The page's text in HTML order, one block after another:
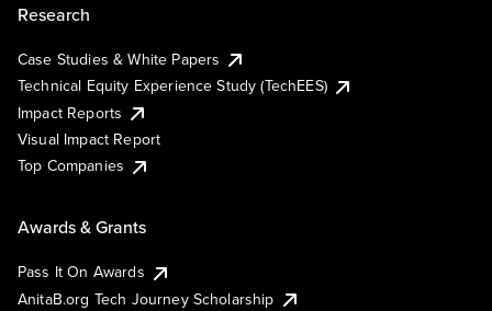
Research
Case Studies & White Papers
Technical Equity Experience Study (TechEES)
Impact Reports
Visual Impact Report
Top Companies
Awards & Grants
Pass It On Awards
AnitaB.org Tech Journey Scholarship